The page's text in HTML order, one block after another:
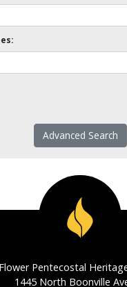
Advanced Search
Flower Pentecostal
1445 North Boonville